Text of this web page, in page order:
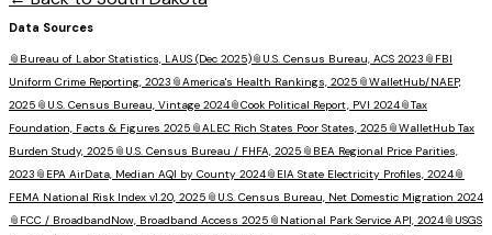
Data Sources
📎 Bureau of Labor Statistics, LAUS (Dec 2025)📎 U.S. Census Bureau, ACS 2023 📎 FBI
Uniform Crime Reporting, 2023 📎America's Health Rankings, 2025 📎WalletHub/NAEP,
2025 📎 U.S. Census Bureau, Vintage 2024📎Cook Political Report, PVI 2024📎Tax
Foundation, Facts & Figures 2025 📎ALEC Rich States Poor States, 2025 📎WalletHub Tax
Burden Study, 2025 📎 U.S. Census Bureau / FHFA, 2025 📎 BEA Regional Price Parities,
2023 📎 EPA AirData, Median AQI by County 2024📎 EIA State Electricity Profiles, 2024📎
FEMA National Risk Index v1.20, 2025 📎 U.S. Census Bureau, Net Domestic Migration 2024
📎 FCC / BroadbandNow, Broadband Access 2025 📎 National Park Service API, 2024📎 USGS